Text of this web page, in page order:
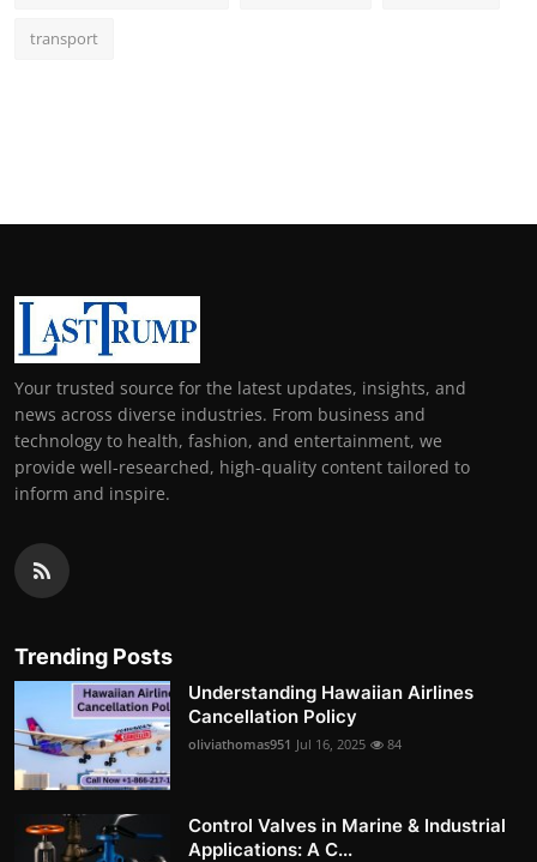
transport
Your trusted source for the latest updates, insights, and
news across diverse industries. From business and
technology to health, fashion, and entertainment, we
provide well-researched, high-quality content tailored to
inform and inspire.
Trending Posts
Understanding Hawaiian Airlines
Cancellation Policy
oliviathomas951 Jul 16, 2025 84
Control Valves in Marine & Industrial
Applications: A C...